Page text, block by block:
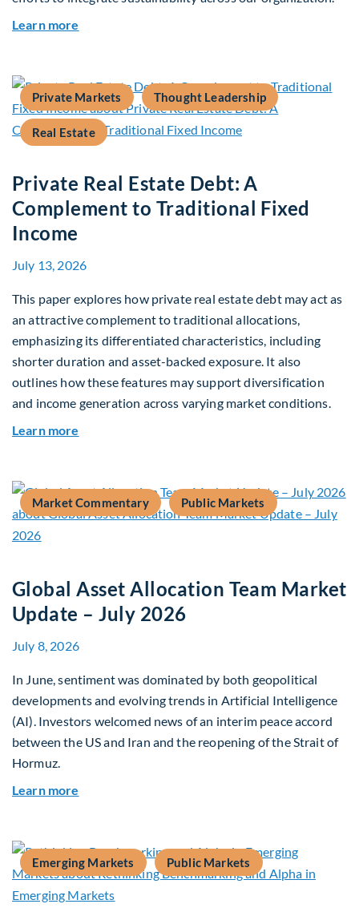
Learn more
Private Markets Thought Leadership
Real Estate
Private Real Estate Debt: A
Complement to Traditional Fixed
Income
July 13, 2026
This paper explores how private real estate debt may act as
an attractive complement to traditional allocations,
emphasizing its differentiated characteristics, including
shorter duration and asset-backed exposure. It also
outlines how these features may support diversification
and income generation across varying market conditions.
Learn more
Market Commentary Public Markets
Global Asset Allocation Team Market
Update – July 2026
July 8, 2026
In June, sentiment was dominated by both geopolitical
developments and evolving trends in Artificial Intelligence
(AI). Investors welcomed news of an interim peace accord
between the US and Iran and the reopening of the Strait of
Hormuz.
Learn more
Emerging Markets Public Markets